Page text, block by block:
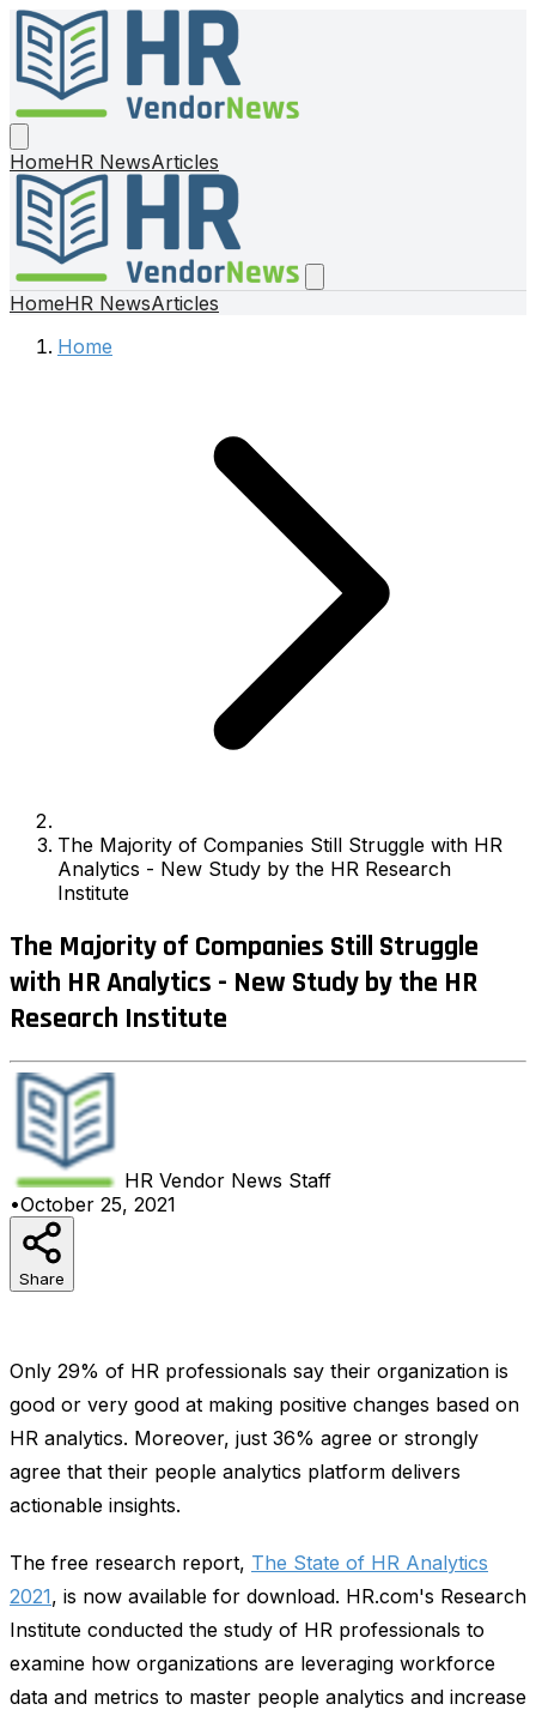
HomeHR NewsArticles
HomeHR NewsArticles
Home
The Majority of Companies Still Struggle with HR
Analytics - New Study by the HR Research
Institute
The Majority of Companies Still Struggle
with HR Analytics - New Study by the HR
Research Institute
HR Vendor News Staff
•October 25, 2021
Share
Only 29% of HR professionals say their organization is
good or very good at making positive changes based on
HR analytics. Moreover, just 36% agree or strongly
agree that their people analytics platform delivers
actionable insights.
The free research report, The State of HR Analytics
2021, is now available for download. HR.com's Research
Institute conducted the study of HR professionals to
examine how organizations are leveraging workforce
data and metrics to master people analytics and increase